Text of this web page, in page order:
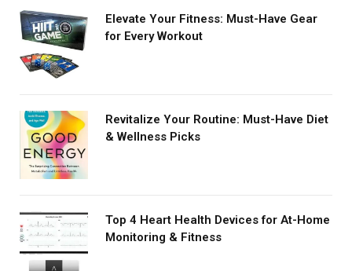
Elevate Your Fitness: Must-Have Gear
for Every Workout
Revitalize Your Routine: Must-Have Diet
& Wellness Picks
Top 4 Heart Health Devices for At-Home
Monitoring & Fitness